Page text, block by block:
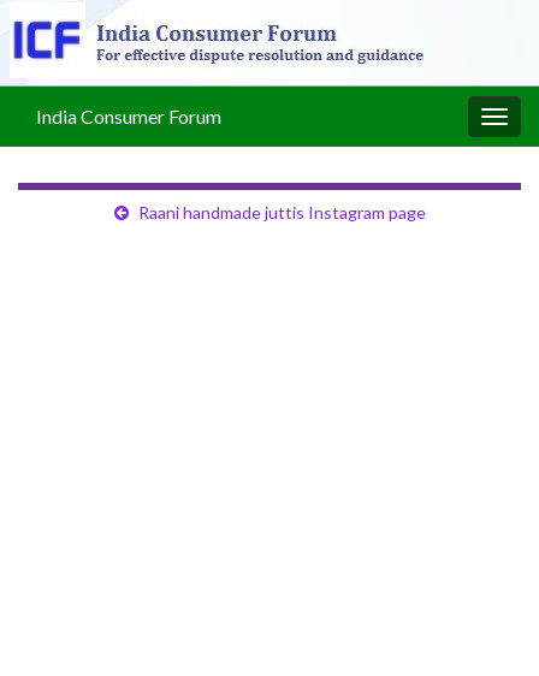
India Consumer Forum
Raani handmade juttis Instagram page